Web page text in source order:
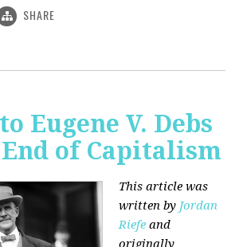
SHARE
Eugene V. Debs
of Capitalism
This article was
written by Jordan
Riefe and